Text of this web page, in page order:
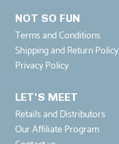
NOT SO FUN
Terms and Conditions
Shipping and Return Policy
Privacy Policy
LET'S MEET
Retails and Distributors
Our Affiliate Program